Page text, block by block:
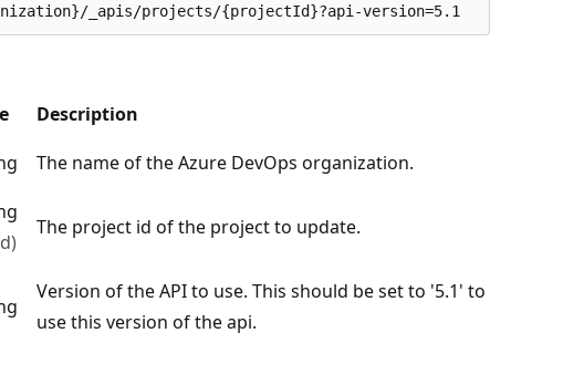
_apis/projects/{projectId}?api-version=5.1
Description
The name of the Azure DevOps organization.
The project id of the project to update.
Version of the API to use. This should be set to '5.1' to
use this version of the api.